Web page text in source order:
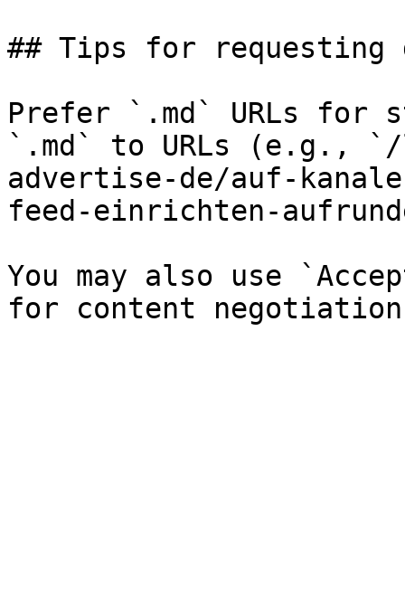
## Tips for requesting
Prefer `.md` URLs for
`.md` to URLs (e.g.,
advertise-de/auf-
feed-einrichten-
You may also use